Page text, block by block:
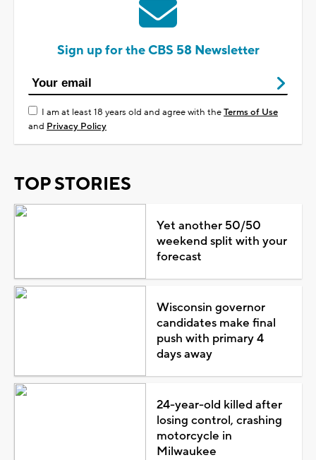
Sign up for the CBS 58 Newsletter
I am at least 18 years old and agree with theTerms of Use
and Privacy Policy
TOP STORIES
Yet another 50/50
weekend split with your
forecast
Wisconsin governor
candidates make final
push with primary 4
days away
24-year-old killed after
losing control, crashing
motorcycle in
Milwaukee